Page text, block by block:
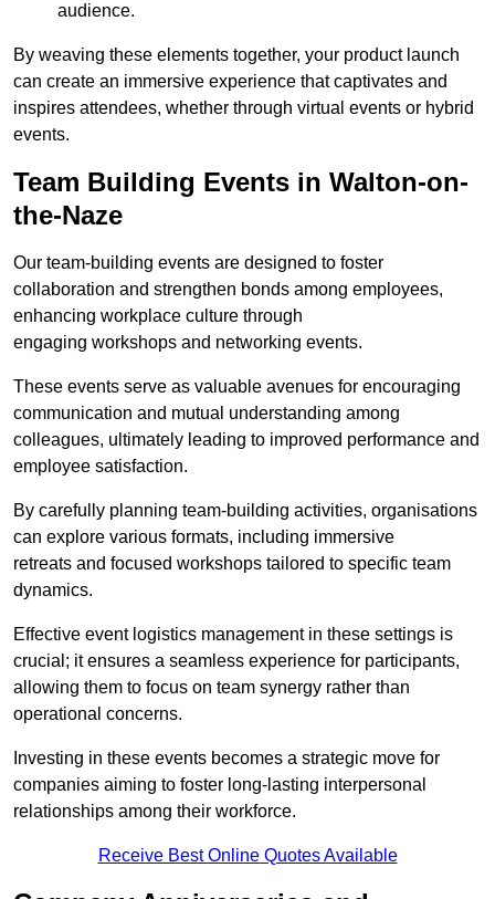
audience.
By weaving these elements together, your product launch
can create an immersive experience that captivates and
inspires attendees, whether through virtual events or hybrid
events.
Team Building Events in Walton-on-
the-Naze
Our team-building events are designed to foster
collaboration and strengthen bonds among employees,
enhancing workplace culture through
engaging workshops and networking events.
These events serve as valuable avenues for encouraging
communication and mutual understanding among
colleagues, ultimately leading to improved performance and
employee satisfaction.
By carefully planning team-building activities, organisations
can explore various formats, including immersive
retreats and focused workshops tailored to specific team
dynamics.
Effective event logistics management in these settings is
crucial; it ensures a seamless experience for participants,
allowing them to focus on team synergy rather than
operational concerns.
Investing in these events becomes a strategic move for
companies aiming to foster long-lasting interpersonal
relationships among their workforce.
Receive Best Online Quotes Available